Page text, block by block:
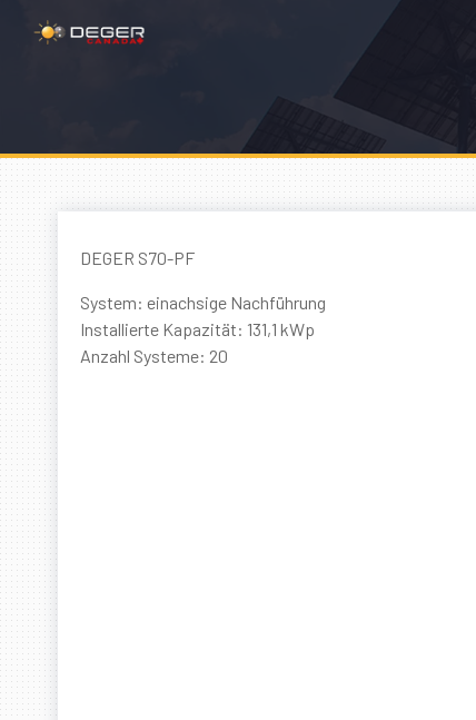
DEGER S70-PF
System: einachsige Nachführung
Installierte Kapazität: 131,1 kWp
Anzahl Systeme: 20